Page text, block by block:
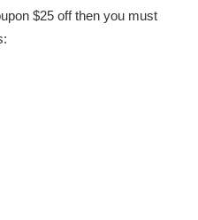
$25 off then you must